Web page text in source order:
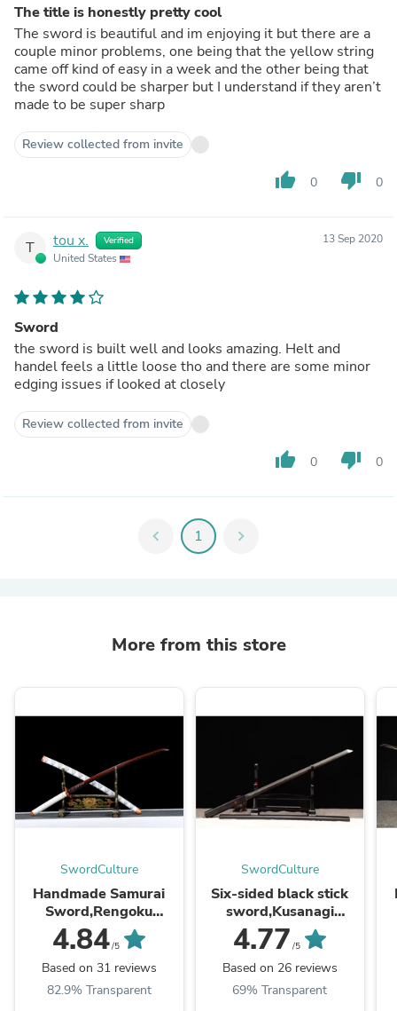
The title is honestly pretty cool
The sword is beautiful and im enjoying it but there are a
couple minor problems, one being that the yellow string
came off kind of easy in a week and the other being that
the sword could be sharper but I understand if they aren’t
made to be super sharp
Review collected from invite
thumb_up 0 thumb_down 0
T tou x. Verified
United States
13 Sep 2020
Sword
the sword is built well and looks amazing. Helt and
handel feels a little loose tho and there are some minor
edging issues if looked at closely
Review collected from invite
thumb_up 0 thumb_down 0
chevron_left 1 chevron_right
More from this store
SwordCulture
Handmade Samurai
Sword,Rengoku
Kyoujurou,Anime
Katana Sword,High
manganese steel
4.84/5
Based on 31 reviews
82.9% Transparent
SwordCulture
Six-sided black stick
sword,Kusanagi
sword,High
manganese
steel,Rosewood
scabbard,Longquan
sword
4.77 /5
Based on 26 reviews
69% Transparent